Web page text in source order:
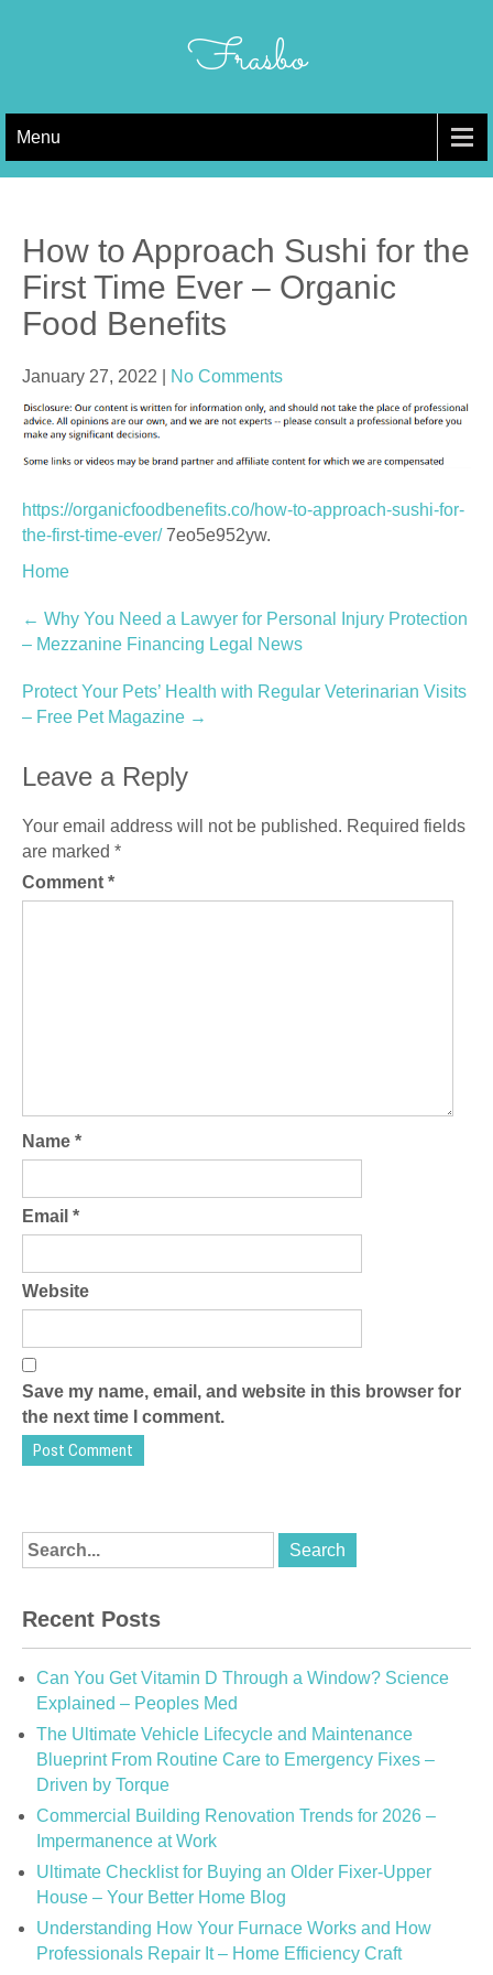
Frasbo
Menu
How to Approach Sushi for the
First Time Ever – Organic
Food Benefits
January 27, 2022 No Comments
https://organicfoodbenefits.co/how-to-approach-sushi-for-
the-first-time-ever/7eo5e952yw.
Home
Post
navigation
← Why You Need a Lawyer for Personal Injury Protection
– Mezzanine Financing Legal News
Protect Your Pets’ Health with Regular Veterinarian Visits
– Free Pet Magazine →
Leave a Reply
Your email address will not be published. Required fields
are marked *
Comment *
Name *
Email *
Website
Save my name, email, and website in this browser for
the next time I comment.
Recent Posts
Can You Get Vitamin D Through a Window? Science
Explained – Peoples Med
The Ultimate Vehicle Lifecycle and Maintenance
Blueprint From Routine Care to Emergency Fixes –
Driven by Torque
Commercial Building Renovation Trends for 2026 –
Impermanence at Work
Ultimate Checklist for Buying an Older Fixer-Upper
House – Your Better Home Blog
Understanding How Your Furnace Works and How
Professionals Repair It – Home Efficiency Craft